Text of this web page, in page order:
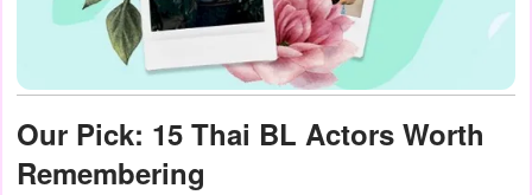
Our Pick: 15 Thai BL Actors Worth
Remembering